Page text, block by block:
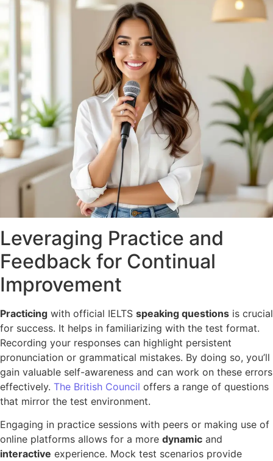
Leveraging Practice and
Feedback for Continual
Improvement
Practicing with official IELTS speaking questions is crucial
for success. It helps in familiarizing with the test format.
Recording your responses can highlight persistent
pronunciation or grammatical mistakes. By doing so, you’ll
gain valuable self-awareness and can work on these errors
effectively. The British Council offers a range of questions
that mirror the test environment.
Engaging in practice sessions with peers or making use of
online platforms allows for a more dynamic and
interactive experience. Mock test scenarios provide